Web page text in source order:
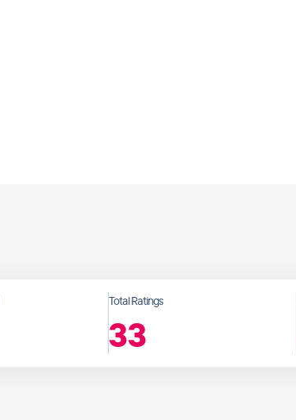
Total Ratings
33